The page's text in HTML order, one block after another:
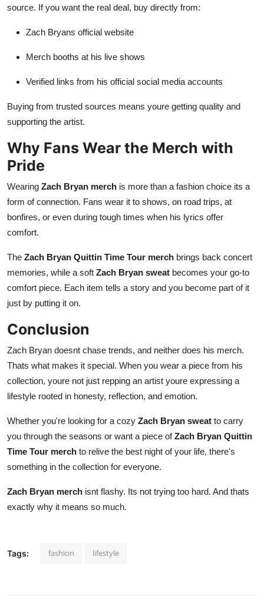
source. If you want the real deal, buy directly from:
Zach Bryans official website
Merch booths at his live shows
Verified links from his official social media accounts
Buying from trusted sources means youre getting quality and
supporting the artist.
Why Fans Wear the Merch with
Pride
Wearing Zach Bryan merch is more than a fashion choice its a
form of connection. Fans wear it to shows, on road trips, at
bonfires, or even during tough times when his lyrics offer
comfort.
The Zach Bryan Quittin Time Tour merch brings back concert
memories, while a soft Zach Bryan sweat becomes your go-to
comfort piece. Each item tells a story and you become part of it
just by putting it on.
Conclusion
Zach Bryan doesnt chase trends, and neither does his merch.
Thats what makes it special. When you wear a piece from his
collection, youre not just repping an artist youre expressing a
lifestyle rooted in honesty, reflection, and emotion.
Whether you're looking for a cozy Zach Bryan sweat to carry
you through the seasons or want a piece ofZach Bryan Quittin
Time Tour merch to relive the best night of your life, there's
something in the collection for everyone.
Zach Bryan merch isnt flashy. Its not trying too hard. And thats
exactly why it means so much.
Tags: fashion lifestyle